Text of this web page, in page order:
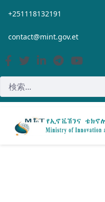
メインコンテンツにスキップ
+251118132191
contact@mint.gov.et